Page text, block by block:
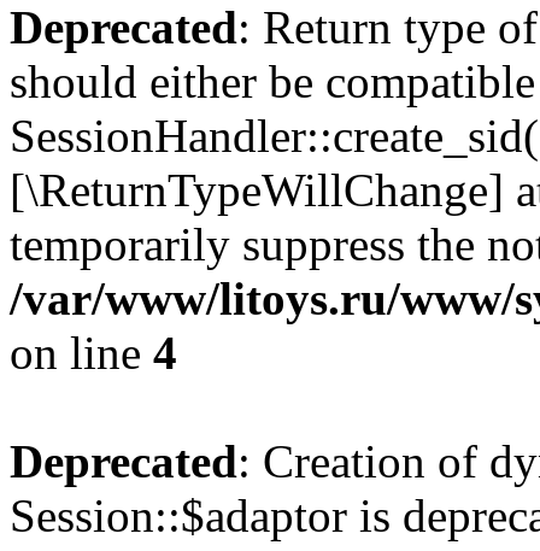
Deprecated: Return type
should either be
[\ReturnTypeWillChange]
temporarily suppress the
/var/www/litoys.ru/www/
on line 4
Deprecated: Creation of
Session::$adaptor is